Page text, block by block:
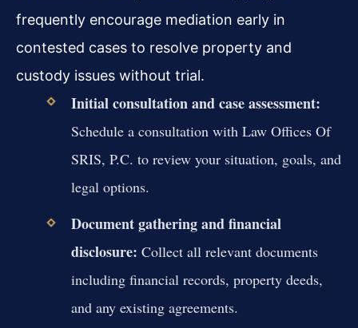
frequently encourage mediation early in
contested cases to resolve property and
custody issues without trial.
Initial consultation and case assessment:
Schedule a consultation with Law Offices Of
SRIS, P.C. to review your situation, goals, and
legal options.
Document gathering and financial
disclosure: Collect all relevant documents
including financial records, property deeds,
and any existing agreements.